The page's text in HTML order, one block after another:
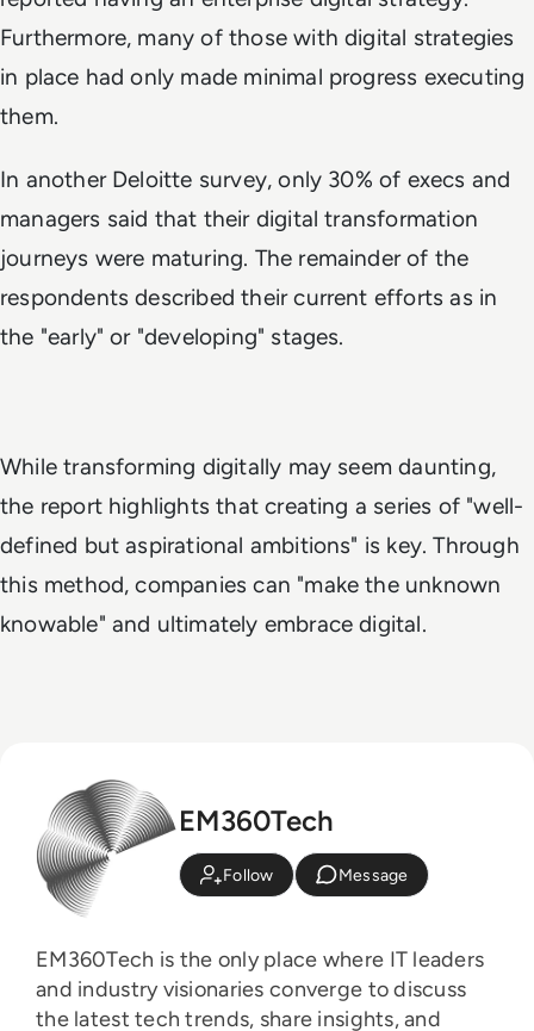
Furthermore, many of those with digital strategies
in place had only made minimal progress executing
them.
In another Deloitte survey, only 30% of execs and
managers said that their digital transformation
journeys were maturing. The remainder of the
respondents described their current efforts as in
the "early" or "developing" stages.
While transforming digitally may seem daunting,
the report highlights that creating a series of "well-
defined but aspirational ambitions" is key. Through
this method, companies can "make the unknown
knowable" and ultimately embrace digital.
EM360Tech
Follow Message
EM360Tech is the only place where IT leaders
and industry visionaries converge to discuss
the latest tech trends, share insights, and